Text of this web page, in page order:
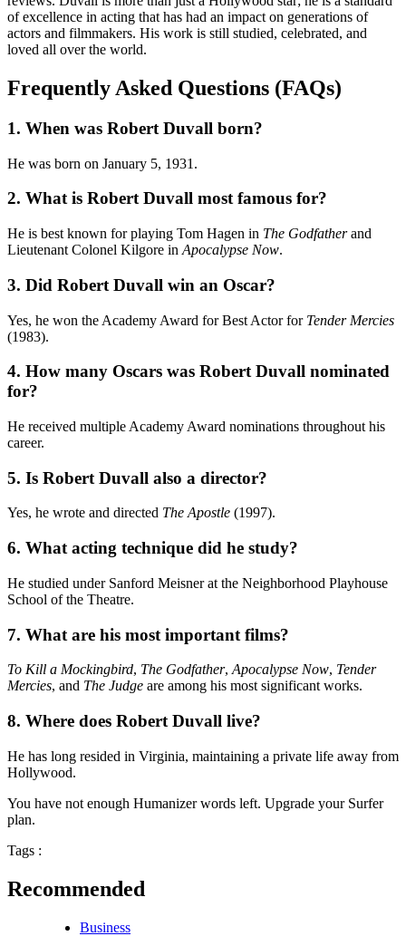
of excellence in acting that has had an impact on generations of
actors and filmmakers. His work is still studied, celebrated, and
loved all over the world.
Frequently Asked Questions (FAQs)
1. When was Robert Duvall born?
He was born on January 5, 1931.
2. What is Robert Duvall most famous for?
He is best known for playing Tom Hagen in The Godfatherand
Lieutenant Colonel Kilgore in Apocalypse Now.
3. Did Robert Duvall win an Oscar?
Yes, he won the Academy Award for Best Actor for Tender Mercies
(1983).
4. How many Oscars was Robert Duvall nominated
for?
He received multiple Academy Award nominations throughout his
career.
5. Is Robert Duvall also a director?
Yes, he wrote and directed The Apostle (1997).
6. What acting technique did he study?
He studied under Sanford Meisner at the Neighborhood Playhouse
School of the Theatre.
7. What are his most important films?
To Kill a Mockingbird, The Godfather, Apocalypse Now, Tender
Mercies, and The Judge are among his most significant works.
8. Where does Robert Duvall live?
He has long resided in Virginia, maintaining a private life away from
Hollywood.
You have not enough Humanizer words left. Upgrade your Surfer
plan.
Tags :
Recommended
Business